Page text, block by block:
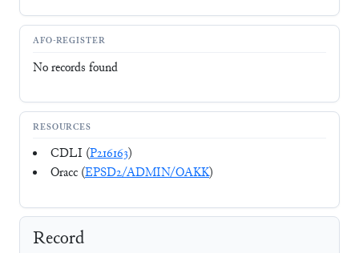
AFO-REGISTER
No records found
RESOURCES
CDLI (P216163)
Oracc (EPSD2/ADMIN/OAKK)
Record